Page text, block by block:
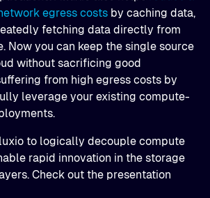
egress costs by caching data,
fetching data directly from
Now you can keep the single source
without sacrificing good
from high egress costs by
leverage your existing compute-
to logically decouple compute
rapid innovation in the storage
Check out the presentation